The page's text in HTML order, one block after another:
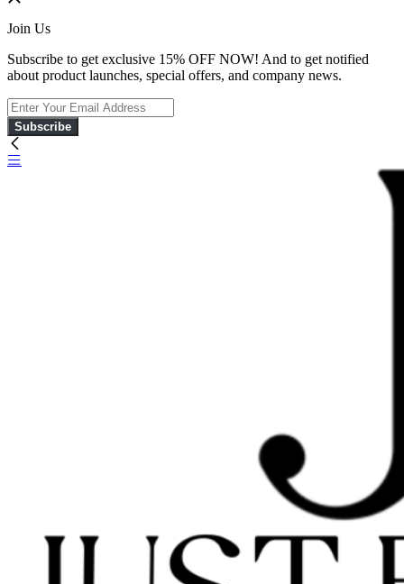
Join Us
Subscribe to get exclusive 15% OFF NOW! And to get notified
about product launches, special offers, and company news.
Subscribe